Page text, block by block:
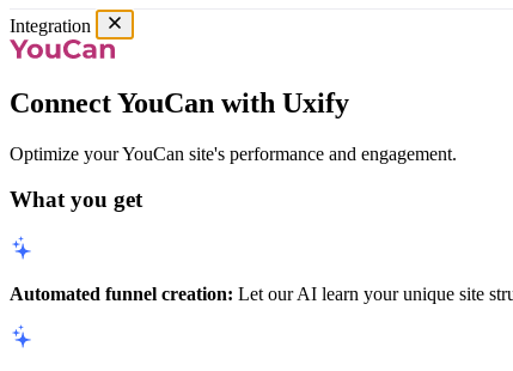
Integration
Connect YouCan with Uxify
Optimize your YouCan site's performance and engagement.
What you get
Automated funnel creation: Let our AI learn your unique site